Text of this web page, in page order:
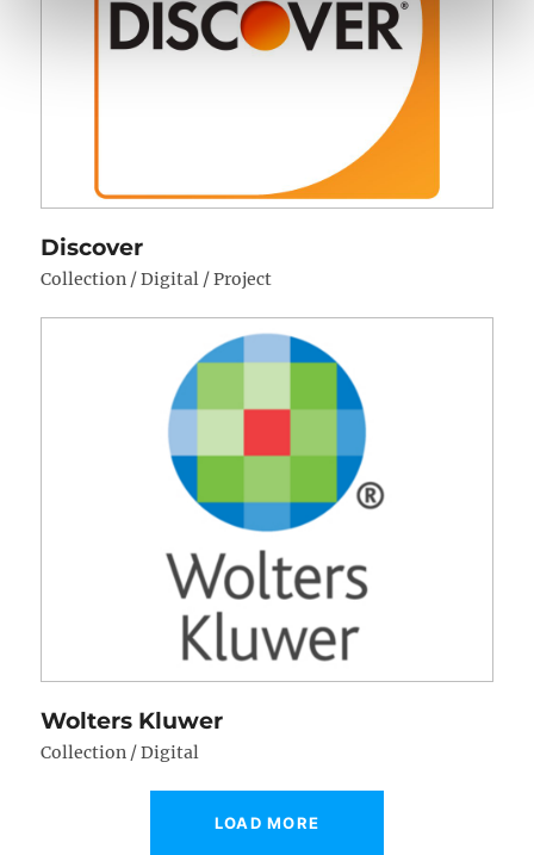
Discover
Collection / Digital / Project
Wolters Kluwer
Collection / Digital
LOAD MORE